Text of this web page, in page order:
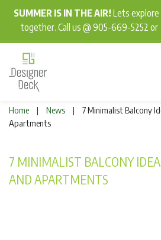
SUMMER IS IN THE AIR! Lets
together. Call us @ 905-669-5252 or
Home | News |
7 Minimalist Balcony
Apartments
7 MINIMALIST BALCONY
AND APARTMENTS